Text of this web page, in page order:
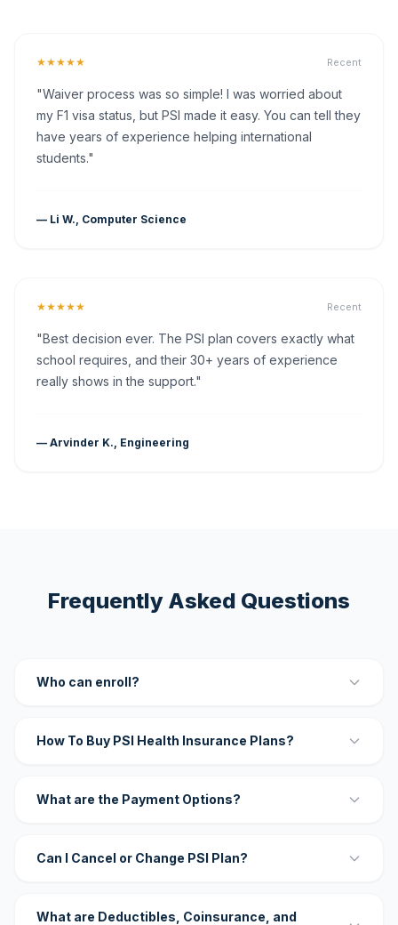
★★★★★ Recent
"Waiver process was so simple! I was worried about
my F1 visa status, but PSI made it easy. You can tell they
have years of experience helping international
students."
— Li W., Computer Science
★★★★★ Recent
"Best decision ever. The PSI plan covers exactly what
school requires, and their 30+ years of experience
really shows in the support."
— Arvinder K., Engineering
Frequently Asked Questions
Who can enroll?
How To Buy PSI Health Insurance Plans?
What are the Payment Options?
Can I Cancel or Change PSI Plan?
What are Deductibles, Coinsurance, and